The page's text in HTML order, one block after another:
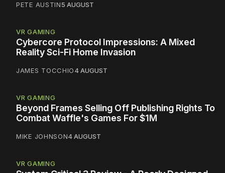
PETE AUSTIN5 AUGUST
VR GAMING
Cybercore Protocol Impressions: A Mixed
Reality Sci-Fi Home Invasion
JAMES TOCCHIO4 AUGUST
VR GAMING
Beyond Frames Selling Off Publishing Rights To
Combat Waffle's Games For $1M
MIKE JOHNSON4 AUGUST
VR GAMING